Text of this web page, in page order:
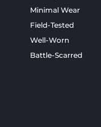
Minimal Wear
Field-Tested
Well-Worn
Battle-Scarred